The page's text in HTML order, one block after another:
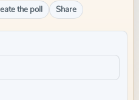
the poll Share